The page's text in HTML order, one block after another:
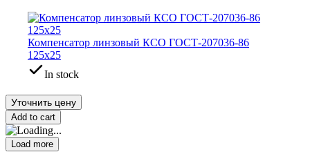
Компенсатор линзовый КСО ГОСТ-207036-86
125х25
In stock
Уточнить цену
Add to cart
Load more